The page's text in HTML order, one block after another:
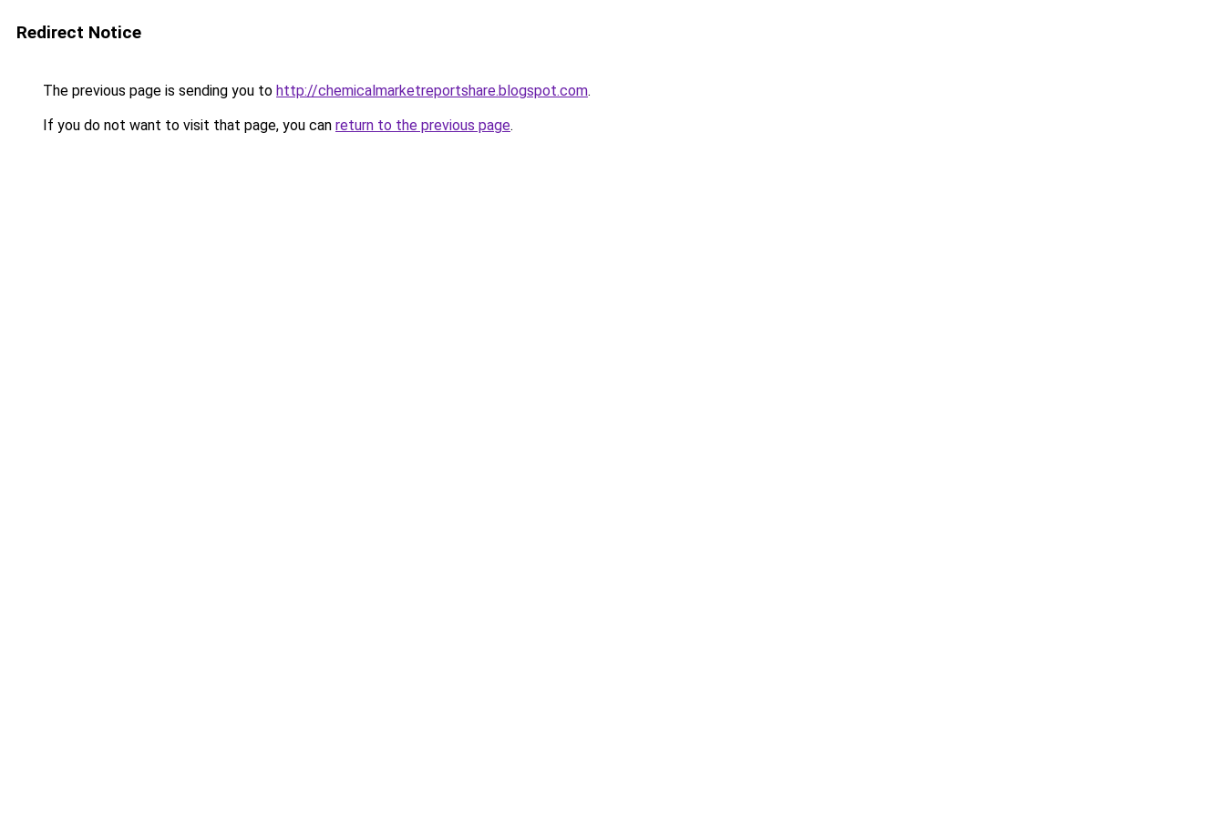
Redirect Notice
The previous page is sending you to http://chemicalmarketreportshare.blogspot.com.
If you do not want to visit that page, you can return to the previous page.